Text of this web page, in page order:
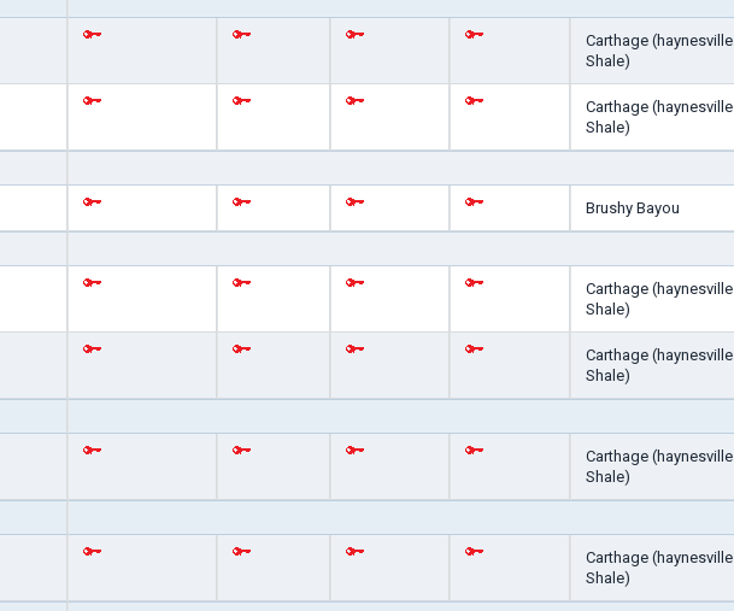
Carthage (haynesville
Shale)
Carthage (haynesville
Shale)
Brushy Bayou
Carthage (haynesville
Shale)
Carthage (haynesville
Shale)
Carthage (haynesville
Shale)
Carthage (haynesville
Shale)